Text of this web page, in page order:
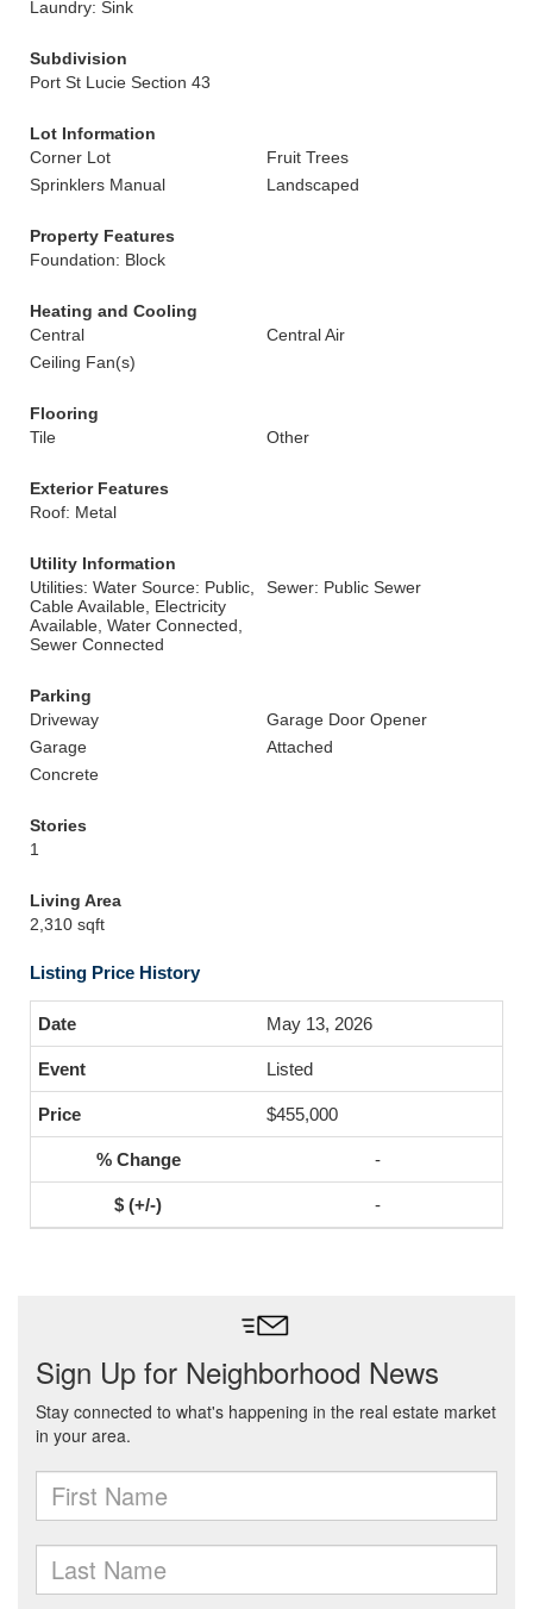
Laundry: Sink
Subdivision
Port St Lucie Section 43
Lot Information
Corner Lot
Fruit Trees
Sprinklers Manual
Landscaped
Property Features
Foundation: Block
Heating and Cooling
Central
Central Air
Ceiling Fan(s)
Flooring
Tile
Other
Exterior Features
Roof: Metal
Utility Information
Utilities: Water Source: Public,
Cable Available, Electricity
Available, Water Connected,
Sewer Connected
Sewer: Public Sewer
Parking
Driveway
Garage Door Opener
Garage
Attached
Concrete
Stories
1
Living Area
2,310 sqft
Listing Price History
May 13, 2026
Listed
$455,000
-
-